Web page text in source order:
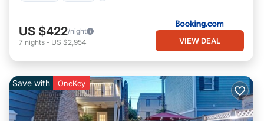
US $422/night
7 nights - US $2,954 VIEW DEAL
Save with OneKey